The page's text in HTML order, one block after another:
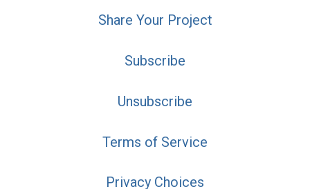
Share Your Project
Subscribe
Unsubscribe
Terms of Service
Privacy Choices